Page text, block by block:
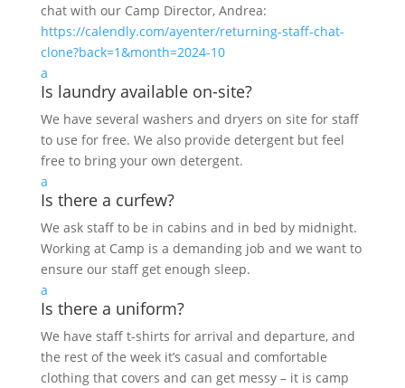
chat with our Camp Director, Andrea:
https://calendly.com/ayenter/returning-staff-chat-
clone?back=1&month=2024-10
a
Is laundry available on-site?
We have several washers and dryers on site for staff
to use for free. We also provide detergent but feel
free to bring your own detergent.
a
Is there a curfew?
We ask staff to be in cabins and in bed by midnight.
Working at Camp is a demanding job and we want to
ensure our staff get enough sleep.
a
Is there a uniform?
We have staff t-shirts for arrival and departure, and
the rest of the week it’s casual and comfortable
clothing that covers and can get messy – it is camp